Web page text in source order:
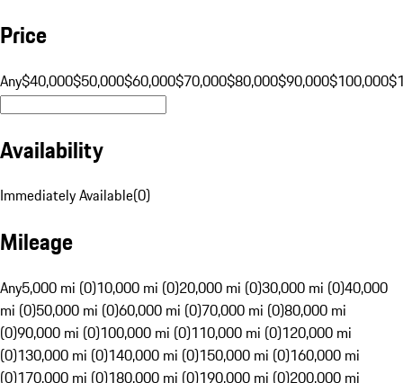
Price
Any$40,000$50,000$60,000$70,000$80,000$90,000$100,000
Availability
Immediately Available(0)
Mileage
Any5,000 mi (0)10,000 mi (0)20,000 mi (0)30,000 mi (0)40,000
mi (0)50,000 mi (0)60,000 mi (0)70,000 mi (0)80,000 mi
(0)90,000 mi (0)100,000 mi (0)110,000 mi (0)120,000 mi
(0)130,000 mi (0)140,000 mi (0)150,000 mi (0)160,000 mi
(0)170,000 mi (0)180,000 mi (0)190,000 mi (0)200,000 mi